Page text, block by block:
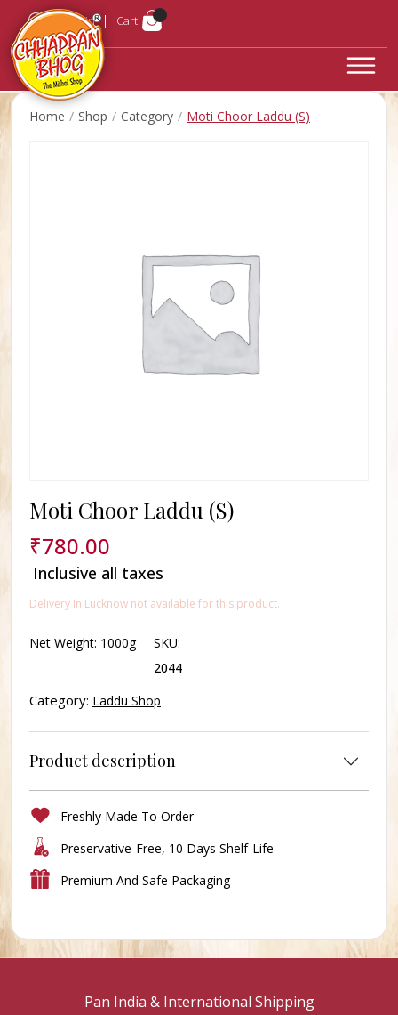
Login Cart
Home Shop Category Moti Choor Laddu (S)
Moti Choor Laddu (S)
₹780.00
Inclusive all taxes
Delivery In Lucknow not available for this product.
Net Weight: 1000g
SKU:
2044
Category: Laddu Shop
Product description
Freshly Made To Order
Preservative-Free, 10 Days Shelf-Life
Premium And Safe Packaging
Pan India & International Shipping